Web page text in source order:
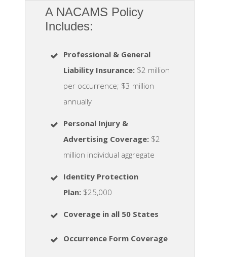
A NACAMS Policy
Includes:
Professional & General
Liability Insurance: $2 million
per occurrence; $3 million
annually
Personal Injury &
Advertising Coverage: $2
million individual aggregate
Identity Protection
Plan: $25,000
Coverage in all 50 States
Occurrence Form Coverage